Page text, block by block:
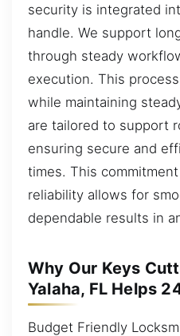
security is integrated
handle. We support
through steady
execution. This
while maintaining
are tailored to support
ensuring secure and
times. This
reliability allows for
dependable results in
Why Our Keys
Yalaha, FL Helps
Budget Friendly